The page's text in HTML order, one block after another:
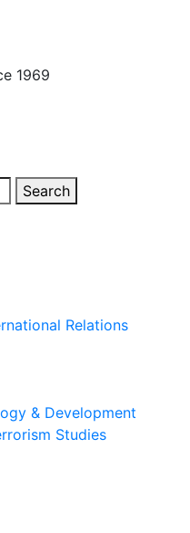
1969
Search
Relations
& Development
Studies